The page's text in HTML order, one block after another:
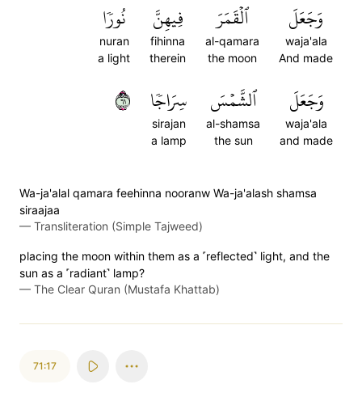
وَجَعَلَ
waja'ala
And made
ٱلۡقَمَرَ
al-qamara
the moon
فِيهِنَّ
fihinna
therein
نُورٗا
nuran
a light
وَجَعَلَ
waja'ala
and made
ٱلشَّمۡسَ
al-shamsa
the sun
سِرَاجٗا
sirajan
a lamp
١٦
Wa-ja'alal qamara feehinna nooranw Wa-ja'alash shamsa
siraajaa
— Transliteration (Simple Tajweed)
placing the moon within them as a ˹reflected˺ light, and the
sun as a ˹radiant˺ lamp?
— The Clear Quran (Mustafa Khattab)
71:17